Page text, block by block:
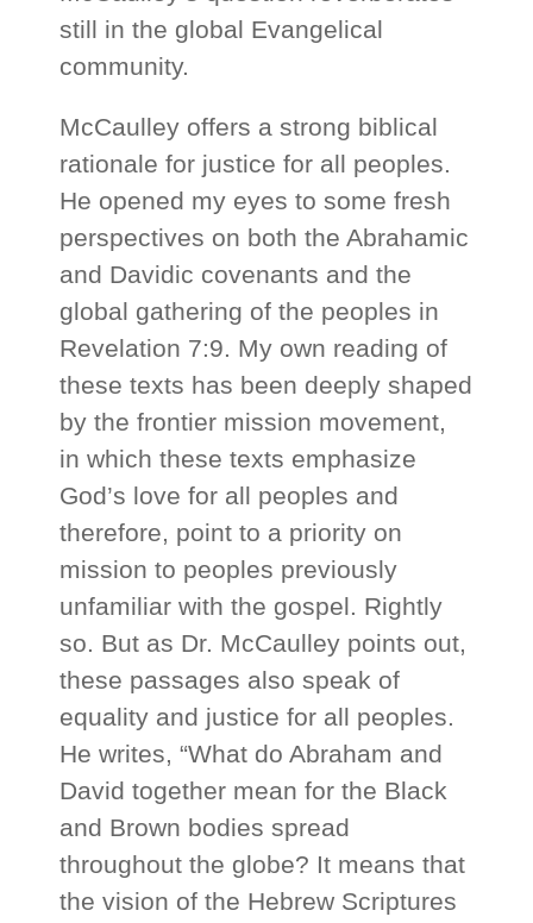
still in the global Evangelical
community.
McCaulley offers a strong biblical
rationale for justice for all peoples.
He opened my eyes to some fresh
perspectives on both the Abrahamic
and Davidic covenants and the
global gathering of the peoples in
Revelation 7:9. My own reading of
these texts has been deeply shaped
by the frontier mission movement,
in which these texts emphasize
God’s love for all peoples and
therefore, point to a priority on
mission to peoples previously
unfamiliar with the gospel. Rightly
so. But as Dr. McCaulley points out,
these passages also speak of
equality and justice for all peoples.
He writes, “What do Abraham and
David together mean for the Black
and Brown bodies spread
throughout the globe? It means that
the vision of the Hebrew Scriptures